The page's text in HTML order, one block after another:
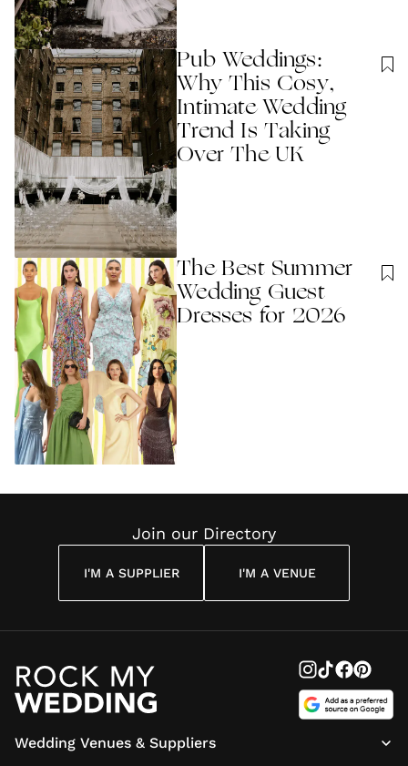
Pub Weddings:
Why This Cosy,
Intimate Wedding
Trend Is Taking
Over The UK
The Best Summer
Wedding Guest
Dresses for 2026
Join our Directory
I'M A SUPPLIER I'M A VENUE
Wedding Venues & Suppliers